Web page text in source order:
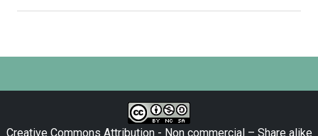
Creative Commons Attribution - Non commercial – Share alike